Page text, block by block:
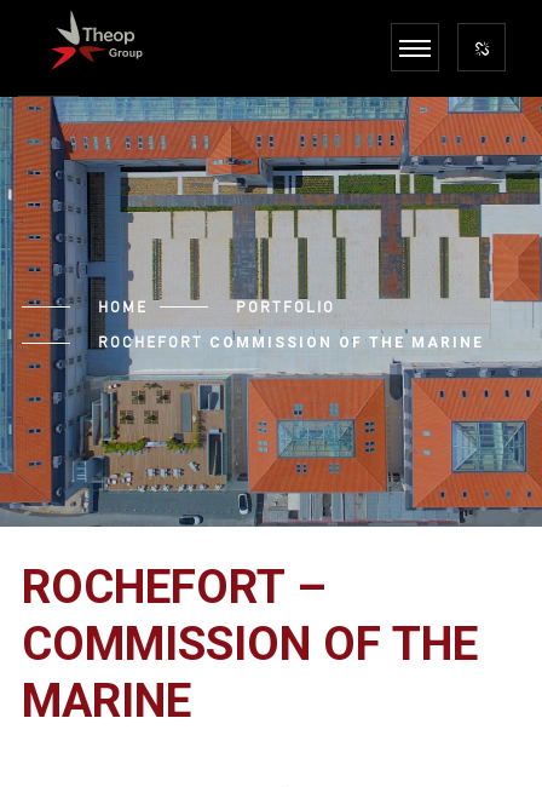
HOME PORTFOLIO
ROCHEFORT COMMISSION OF THE MARINE
ROCHEFORT –
COMMISSION OF THE
MARINE